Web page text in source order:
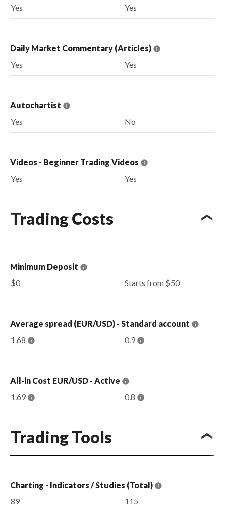
Yes
Yes
Daily Market Commentary (Articles)
Yes
Yes
Autochartist
Yes
No
Videos - Beginner Trading Videos
Yes
Yes
Trading Costs
Minimum Deposit
$0
Starts from $50
Average spread (EUR/USD) - Standard account
1.68
0.9
All-in Cost EUR/USD - Active
1.69
0.8
Trading Tools
Charting - Indicators / Studies (Total)
89
115